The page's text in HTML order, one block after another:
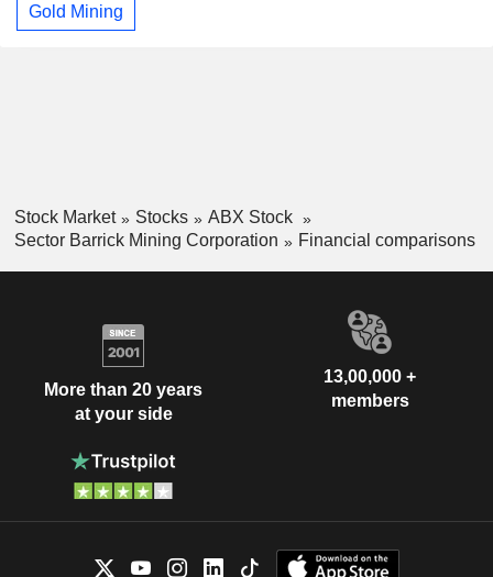
Gold Mining
Stock Market Stocks
ABX Stock
Sector Barrick Mining Corporation
Financial comparisons
More than 20 years
at your side
13,00,000 +
members